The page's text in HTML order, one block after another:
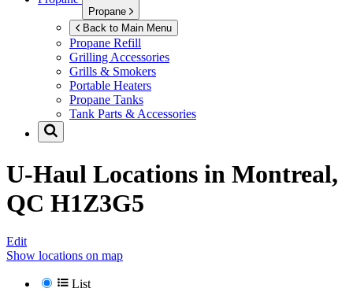
Propane
Back to Main Menu
Propane Refill
Grilling Accessories
Grills & Smokers
Portable Heaters
Propane Tanks
Tank Parts & Accessories
U-Haul Locations in Montreal,
QC H1Z3G5
Edit
Show locations on map
List